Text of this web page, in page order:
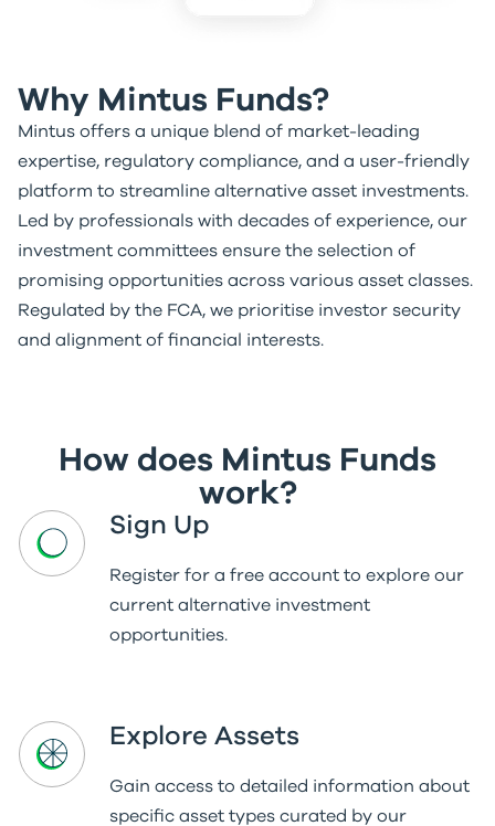
Why Mintus Funds?
Mintus offers a unique blend of market-leading
expertise, regulatory compliance, and a user-friendly
platform to streamline alternative asset investments.
Led by professionals with decades of experience, our
investment committees ensure the selection of
promising opportunities across various asset classes.
Regulated by the FCA, we prioritise investor security
and alignment of financial interests.
How does Mintus Funds
work?
Sign Up
Register for a free account to explore our
current alternative investment
opportunities.
Explore Assets
Gain access to detailed information about
specific asset types curated by our